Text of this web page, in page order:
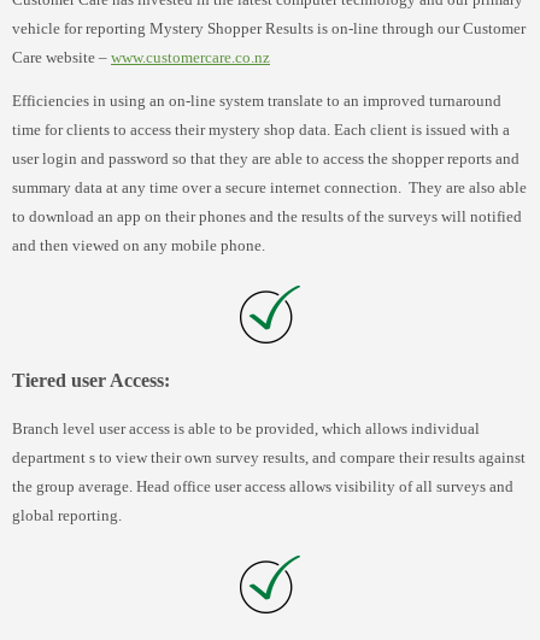
vehicle for reporting Mystery Shopper Results is on-line through our Customer
Care website – www.customercare.co.nz
Efficiencies in using an on-line system translate to an improved turnaround
time for clients to access their mystery shop data. Each client is issued with a
user login and password so that they are able to access the shopper reports and
summary data at any time over a secure internet connection. They are also able
to download an app on their phones and the results of the surveys will notified
and then viewed on any mobile phone.
Tiered user Access:
Branch level user access is able to be provided, which allows individual
department s to view their own survey results, and compare their results against
the group average. Head office user access allows visibility of all surveys and
global reporting.